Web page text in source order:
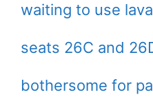
waiting to use
seats 26C and
bothersome for